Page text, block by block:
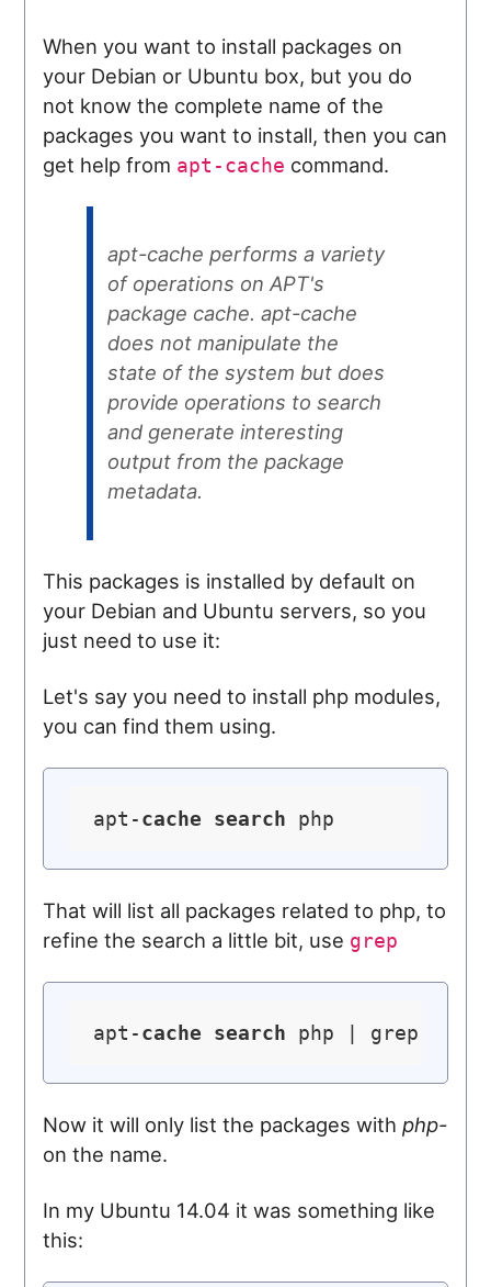
When you want to install packages on
your Debian or Ubuntu box, but you do
not know the complete name of the
packages you want to install, then you can
get help from apt-cache command.
apt-cache performs a variety
of operations on APT's
package cache. apt-cache
does not manipulate the
state of the system but does
provide operations to search
and generate interesting
output from the package
metadata.
This packages is installed by default on
your Debian and Ubuntu servers, so you
just need to use it:
Let's say you need to install php modules,
you can find them using.
apt-cache search
That will list all packages related to php, to
refine the search a little bit, use grep
apt-cache search
Now it will only list the packages withphp-
on the name.
In my Ubuntu 14.04 it was something like
this: